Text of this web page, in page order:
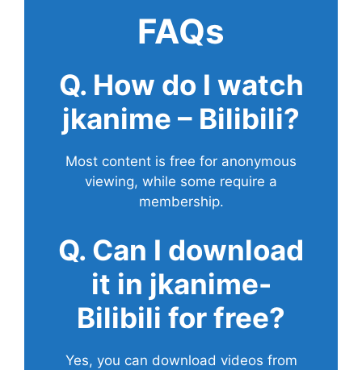
FAQs
Q. How do I watch
jkanime – Bilibili?
Most content is free for anonymous
viewing, while some require a
membership.
Q. Can I download
it in jkanime-
Bilibili for free?
Yes, you can download videos from